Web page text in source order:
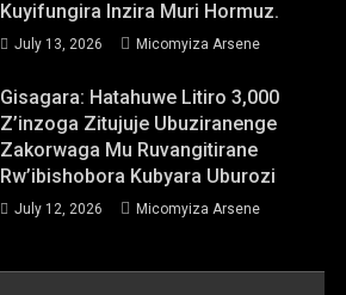
Kuyifungira Inzira Muri Hormuz.
July 13, 2026 Micomyiza Arsene
Gisagara: Hatahuwe Litiro 3,000
Z’inzoga Zitujuje Ubuziranenge
Zakorwaga Mu Ruvangitirane
Rw’ibishobora Kubyara Uburozi
July 12, 2026 Micomyiza Arsene